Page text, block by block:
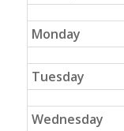
Monday
Tuesday
Wednesday